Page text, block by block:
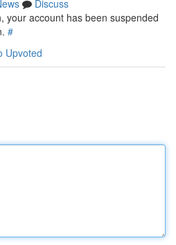
Discuss
your account has been suspended
#
Upvoted